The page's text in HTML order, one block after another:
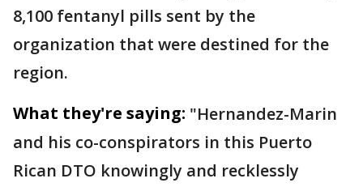
8,100 fentanyl pills sent by the
organization that were destined for the
region.
What they're saying: "Hernandez-Marin
and his co-conspirators in this Puerto
Rican DTO knowingly and recklessly